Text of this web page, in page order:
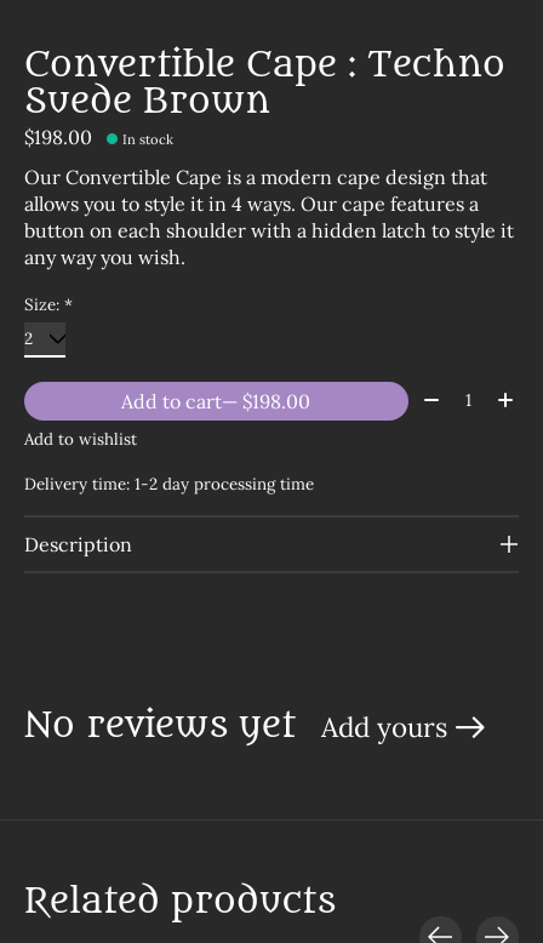
Convertible Cape : Techno
Suede Brown
$198.00 In stock
Our Convertible Cape is a modern cape design that
allows you to style it in 4 ways. Our cape features a
button on each shoulder with a hidden latch to style it
any way you wish.
Size: *
Add to cart — $198.00 Quantity:
Add to wishlist
Delivery time: 1-2 day processing time
Description
No reviews yet Add yours
Related products